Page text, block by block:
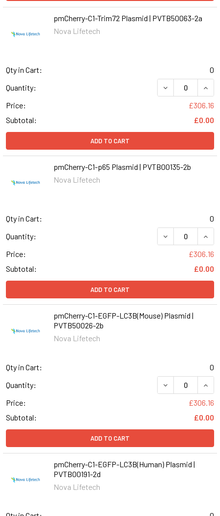
pmCherry-C1-Trim72 Plasmid | PVTB50063-2a
Nova Lifetech
Qty in Cart:
0
Quantity:
DECREASE
Price:
£306.16
Subtotal:
£0.00
ADD TO CART
pmCherry-C1-p65 Plasmid | PVTB00135-2b
Nova Lifetech
Qty in Cart:
0
Quantity:
DECREASE
Price:
£306.16
Subtotal:
£0.00
ADD TO CART
pmCherry-C1-EGFP-LC3B(Mouse) Plasmid |
PVTB50026-2b
Nova Lifetech
Qty in Cart:
0
Quantity:
DECREASE
Price:
£306.16
Subtotal:
£0.00
ADD TO CART
pmCherry-C1-EGFP-LC3B(Human) Plasmid |
PVTB00191-2d
Nova Lifetech